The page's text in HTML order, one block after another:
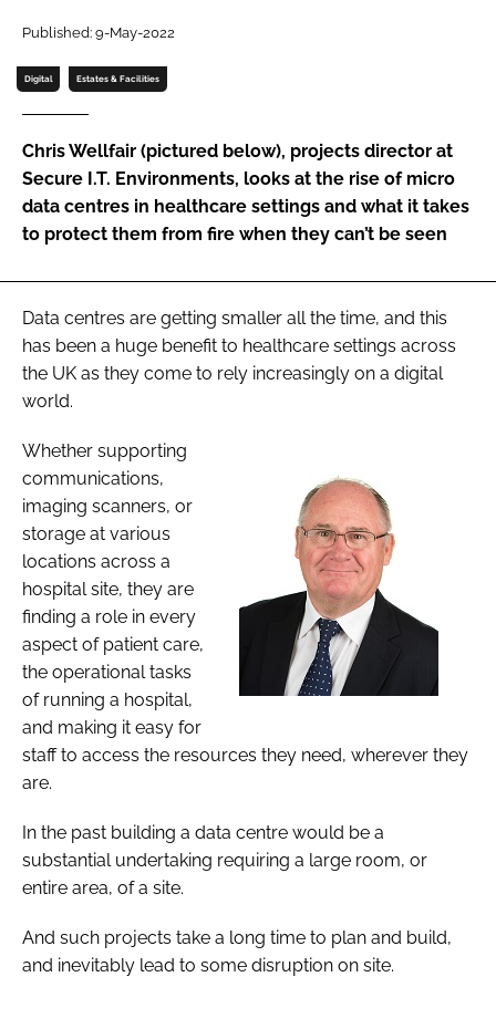
Password
Password
Remember me
FORGOT PASSWORD?
Published: 9-May-2022
Digital Estates & Facilities
Chris Wellfair (pictured below), projects director at
Secure I.T. Environments, looks at the rise of micro
data centres in healthcare settings and what it takes
to protect them from fire when they can’t be seen
Data centres are getting smaller all the time, and this
has been a huge benefit to healthcare settings across
the UK as they come to rely increasingly on a digital
world.
Whether supporting
communications,
imaging scanners, or
storage at various
locations across a
hospital site, they are
finding a role in every
aspect of patient care,
the operational tasks
of running a hospital,
and making it easy for
staff to access the resources they need, wherever they
are.
In the past building a data centre would be a
substantial undertaking requiring a large room, or
entire area, of a site.
And such projects take a long time to plan and build,
and inevitably lead to some disruption on site.